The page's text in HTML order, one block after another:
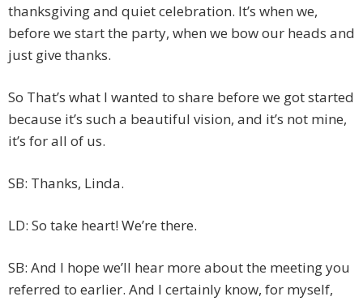
thanksgiving and quiet celebration. It’s when we,
before we start the party, when we bow our heads and
just give thanks.
So That’s what I wanted to share before we got started
because it’s such a beautiful vision, and it’s not mine,
it’s for all of us.
SB: Thanks, Linda.
LD: So take heart! We’re there.
SB: And I hope we’ll hear more about the meeting you
referred to earlier. And I certainly know, for myself,